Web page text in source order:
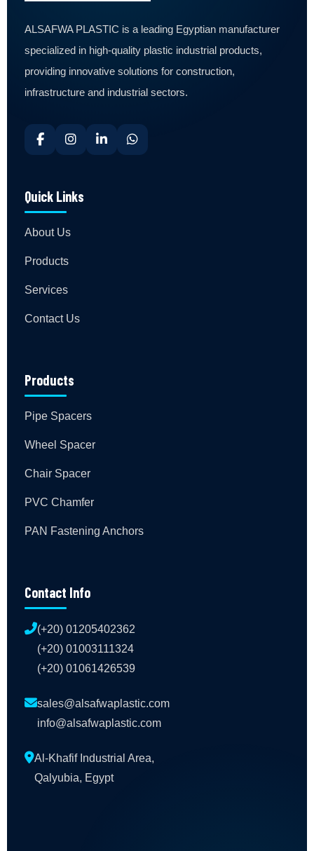
ALSAFWA PLASTIC is a leading Egyptian manufacturer
specialized in high-quality plastic industrial products,
providing innovative solutions for construction,
infrastructure and industrial sectors.
Quick Links
About Us
Products
Services
Contact Us
Products
Pipe Spacers
Wheel Spacer
Chair Spacer
PVC Chamfer
PAN Fastening Anchors
Contact Info
(+20) 01205402362
(+20) 01003111324
(+20) 01061426539
sales@alsafwaplastic.com
info@alsafwaplastic.com
Al-Khafif Industrial Area,
Qalyubia, Egypt